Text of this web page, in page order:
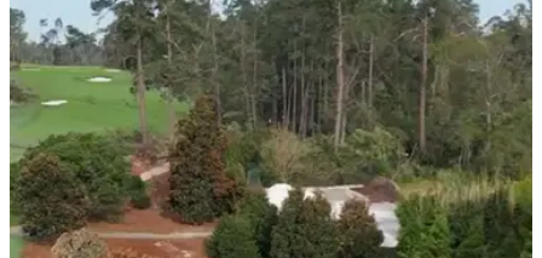
Fred Ridley, chairman of Augusta National, has confirmed
Denmark's Nicolai Hojgaard and LIV Golf's Joaquin
Niemann have accepted invites to play the 2025 Masters.